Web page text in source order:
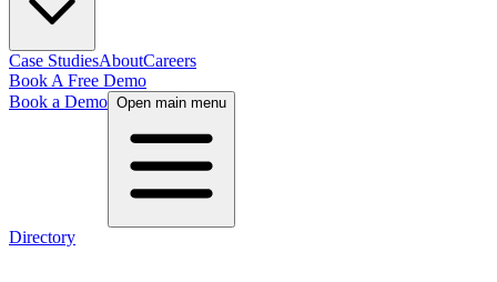
Case StudiesAboutCareers
Book A Free Demo
Book a Demo Open main menu
Directory